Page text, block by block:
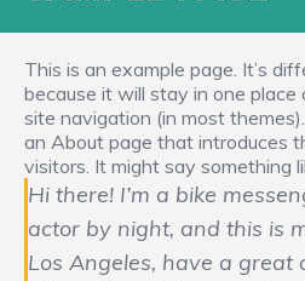
This is an example page. It’s
because it will stay in one place
site navigation (in most
an About page that introduces
visitors. It might say something
Hi there! I’m a bike
actor by night, and this is
Los Angeles, have a great